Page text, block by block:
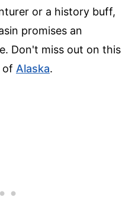
or a history buff,
promises an
Don't miss out on this
of Alaska.